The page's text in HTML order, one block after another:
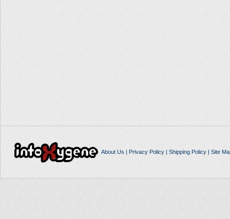
About Us | Privacy Policy| Shipping Policy| Site